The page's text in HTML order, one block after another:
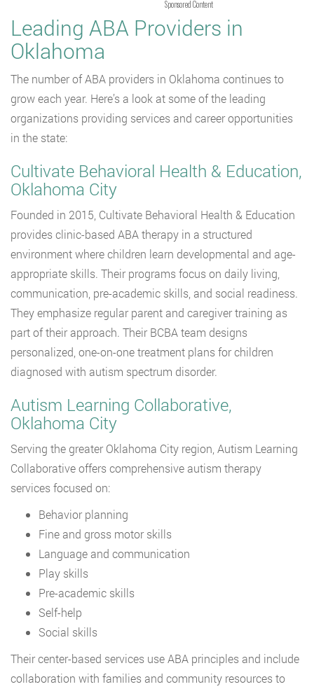
Sponsored Content
Leading ABA Providers in
Oklahoma
The number of ABA providers in Oklahoma continues to
grow each year. Here’s a look at some of the leading
organizations providing services and career opportunities
in the state:
Cultivate Behavioral Health & Education,
Oklahoma City
Founded in 2015, Cultivate Behavioral Health & Education
provides clinic-based ABA therapy in a structured
environment where children learn developmental and age-
appropriate skills. Their programs focus on daily living,
communication, pre-academic skills, and social readiness.
They emphasize regular parent and caregiver training as
part of their approach. Their BCBA team designs
personalized, one-on-one treatment plans for children
diagnosed with autism spectrum disorder.
Autism Learning Collaborative,
Oklahoma City
Serving the greater Oklahoma City region, Autism Learning
Collaborative offers comprehensive autism therapy
services focused on:
Behavior planning
Fine and gross motor skills
Language and communication
Play skills
Pre-academic skills
Self-help
Social skills
Their center-based services use ABA principles and include
collaboration with families and community resources to